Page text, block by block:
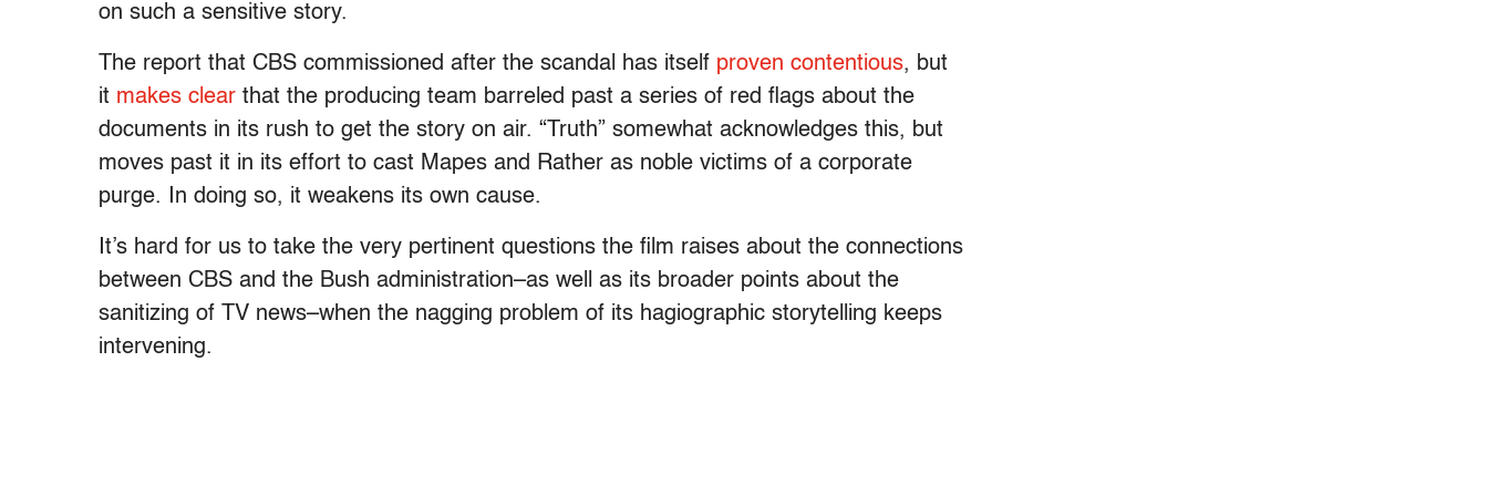
on such a sensitive story.
The report that CBS commissioned after the scandal has itself proven contentious, but
it makes clear that the producing team barreled past a series of red flags about the
documents in its rush to get the story on air. “Truth” somewhat acknowledges this, but
moves past it in its effort to cast Mapes and Rather as noble victims of a corporate
purge. In doing so, it weakens its own cause.
It’s hard for us to take the very pertinent questions the film raises about the connections
between CBS and the Bush administration–as well as its broader points about the
sanitizing of TV news–when the nagging problem of its hagiographic storytelling keeps
intervening.